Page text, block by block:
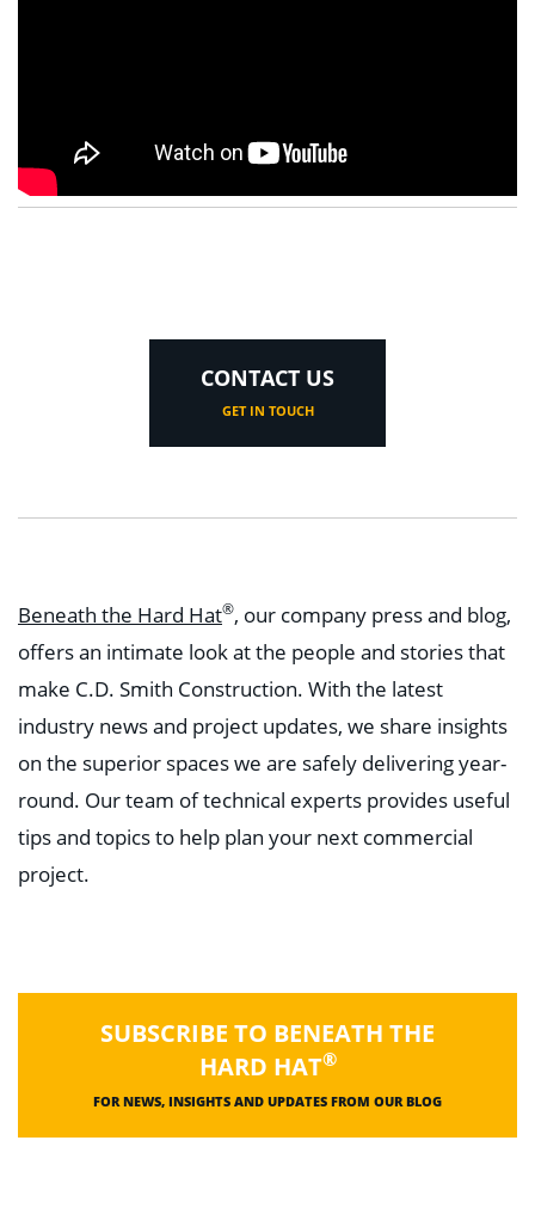
CONTACT US
GET IN TOUCH
Beneath the Hard Hat®, our company press and blog,
offers an intimate look at the people and stories that
make C.D. Smith Construction. With the latest
industry news and project updates, we share insights
on the superior spaces we are safely delivering year-
round. Our team of technical experts provides useful
tips and topics to help plan your next commercial
project.
SUBSCRIBE TO BENEATH THE
HARD HAT®
FOR NEWS, INSIGHTS AND UPDATES FROM OUR BLOG